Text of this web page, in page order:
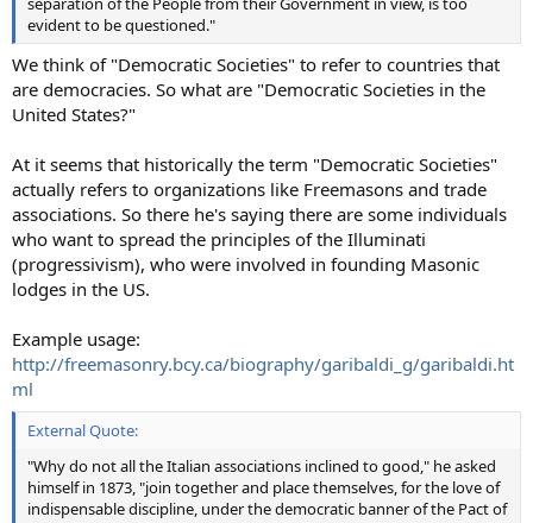
evident to be questioned."
We think of "Democratic Societies" to refer to countries that
are democracies. So what are "Democratic Societies in the
United States?"
At it seems that historically the term "Democratic Societies"
actually refers to organizations like Freemasons and trade
associations. So there he's saying there are some individuals
who want to spread the principles of the Illuminati
(progressivism), who were involved in founding Masonic
lodges in the US.
Example usage:
http://freemasonry.bcy.ca/biography/garibaldi_g/garibaldi.ht
ml
External Quote:
"Why do not all the Italian associations inclined to good," he asked
himself in 1873, "join together and place themselves, for the love of
indispensable discipline, under the democratic banner of the Pact of